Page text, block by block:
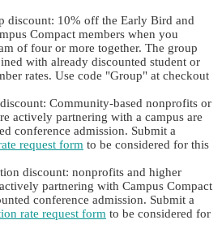
discount: 10% off the Early Bird and
Compact members when you
of four or more together. The group
with already discounted student or
rates. Use code "Group" at checkout
Community-based nonprofits or
actively partnering with a campus are
conference admission. Submit a
request form to be considered for this
discount: nonprofits and higher
partnering with Campus Compact
conference admission. Submit a
rate request form to be considered for